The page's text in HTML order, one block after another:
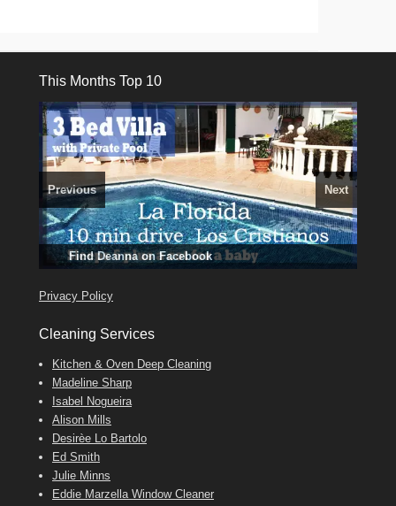
This Months Top 10
Amarilla Golf; NOW TAKING BOOKINGS FOR 2025, 2026
FindDarrenon Facebook
FindDeannaon Facebook
3 guests, 2 bedrooms, Private Hot Tub50 picture slide
show
FindValon Facebook
El Medano, Golf del Sur, Los Cristianos, Los Giganties,
Costa Adeje
Tel: 642 494 304
Luxury Villa with Pool: El Medano. Sleeps up to 8.
Phone:689 24 52 55
Previous Next
Privacy Policy
Cleaning Services
Kitchen & Oven Deep Cleaning
Madeline Sharp
Isabel Nogueira
Alison Mills
Desirèe Lo Bartolo
Ed Smith
Julie Minns
Eddie Marzella Window Cleaner